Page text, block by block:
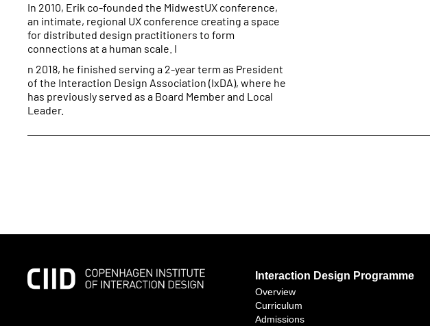
In 2010, Erik co-founded the MidwestUX conference,
an intimate, regional UX conference creating a space
for distributed design practitioners to form
connections at a human scale. I
n 2018, he finished serving a 2-year term as President
of the Interaction Design Association (IxDA), where he
has previously served as a Board Member and Local
Leader.
Interaction Design Programme
Overview
Curriculum
Admissions